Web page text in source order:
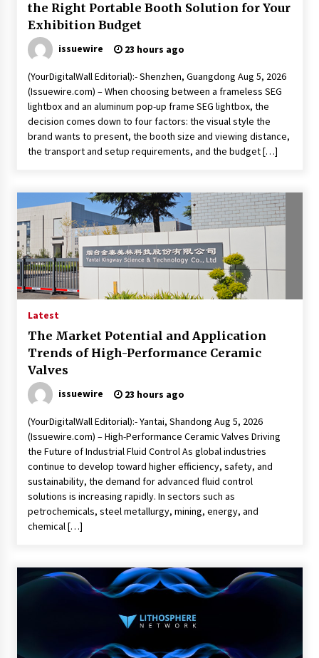
the Right Portable Booth Solution for Your
Exhibition Budget
issuewire 23 hours ago
(YourDigitalWall Editorial):- Shenzhen, Guangdong Aug 5, 2026
(Issuewire.com) – When choosing between a frameless SEG
lightbox and an aluminum pop-up frame SEG lightbox, the
decision comes down to four factors: the visual style the
brand wants to present, the booth size and viewing distance,
the transport and setup requirements, and the budget […]
Latest
The Market Potential and Application
Trends of High-Performance Ceramic
Valves
issuewire 23 hours ago
(YourDigitalWall Editorial):- Yantai, Shandong Aug 5, 2026
(Issuewire.com) – High-Performance Ceramic Valves Driving
the Future of Industrial Fluid Control As global industries
continue to develop toward higher efficiency, safety, and
sustainability, the demand for advanced fluid control
solutions is increasing rapidly. In sectors such as
petrochemicals, steel metallurgy, mining, energy, and
chemical […]